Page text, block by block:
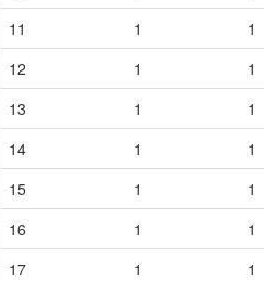
11
1
1
12
1
1
13
1
1
14
1
1
15
1
1
16
1
1
17
1
1